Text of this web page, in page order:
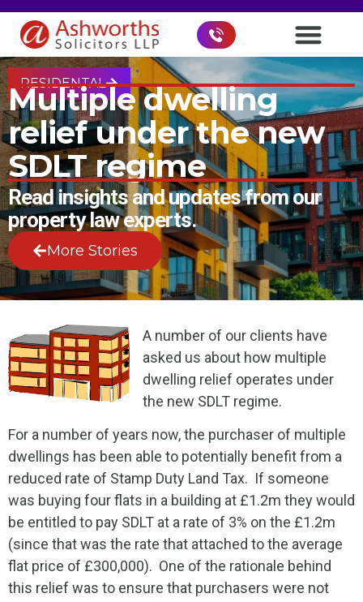
RESIDENTAL
Multiple dwelling
relief under the new
SDLT regime
Read insights and updates from our
property law experts.
More Stories
A number of our clients have
asked us about how multiple
dwelling relief operates under
the new SDLT regime.
For a number of years now, the purchaser of multiple
dwellings has been able to potentially benefit from a
reduced rate of Stamp Duty Land Tax. If someone
was buying four flats in a building at £1.2m they would
be entitled to pay SDLT at a rate of 3% on the £1.2m
(since that was the rate that attached to the average
flat price of £300,000). One of the rationale behind
this relief was to ensure that purchasers were not